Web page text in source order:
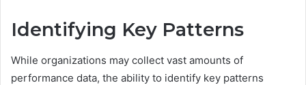
Identifying Key Patterns
While organizations may collect vast amounts of
performance data, the ability to identify key patterns